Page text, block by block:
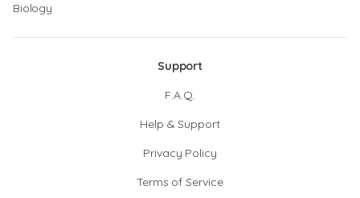
Biology
Support
F.A.Q.
Help & Support
Privacy Policy
Terms of Service